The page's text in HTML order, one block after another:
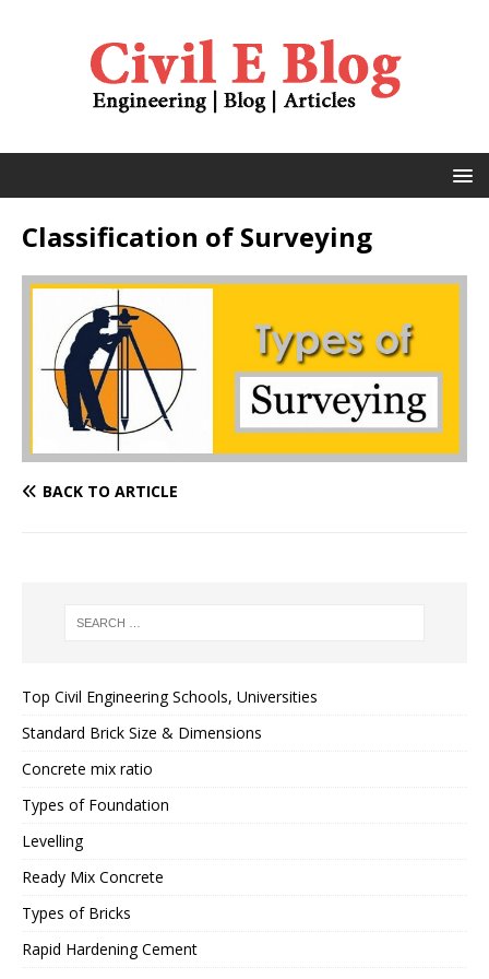
Classification of Surveying
BACK TO ARTICLE
Top Civil Engineering Schools, Universities
Standard Brick Size & Dimensions
Concrete mix ratio
Types of Foundation
Levelling
Ready Mix Concrete
Types of Bricks
Rapid Hardening Cement